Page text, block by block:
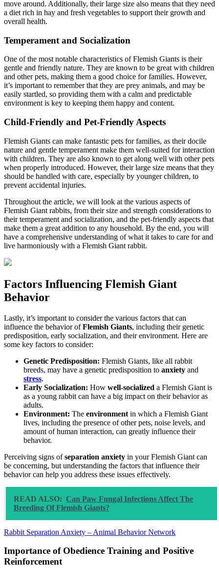
move around. Additionally, their large size also means that they need
a diet rich in hay and fresh vegetables to support their growth and
overall health.
Temperament and Socialization
One of the most notable characteristics of Flemish Giants is their
gentle and friendly nature. They are known to be great with children
and other pets, making them a good choice for families. However,
it’s important to remember that they are prey animals, and may be
easily startled, so providing them with a calm and predictable
environment is key to keeping them happy and content.
Child-Friendly and Pet-Friendly Aspects
Flemish Giants can make fantastic pets for families, as their docile
nature and gentle temperament make them well-suited for interaction
with children. They are also known to get along well with other pets
when properly introduced. However, their large size means that they
should be handled with care, especially by younger children, to
prevent accidental injuries.
Throughout the article, we will look at the various aspects of
Flemish Giant rabbits, from their size and strength considerations to
their temperament and socialization, and the pet-friendly aspects that
make them a great addition to any household. By the end, you will
have a comprehensive understanding of what it takes to care for and
live harmoniously with a Flemish Giant rabbit.
Factors Influencing Flemish Giant
Behavior
Lastly, it’s important to consider the various factors that can
influence the behavior ofFlemish Giants, including their genetic
predisposition, early socialization, and their environment. Here are
some key factors to consider:
Genetic Predisposition: Flemish Giants, like all rabbit
breeds, may have a genetic predisposition to anxiety and
stress.
Early Socialization: How well-socialized a Flemish Giant is
as a young rabbit can have a big impact on their behavior as
adults.
Environment: The environment in which a Flemish Giant
lives, including the presence of other pets, noise levels, and
amount of human interaction, can greatly influence their
behavior.
Perceiving signs ofseparation anxiety in your Flemish Giant can
be concerning, but understanding the factors that influence their
behavior can help you address these issues effectively.
READ ALSO: Can Paw Fungal Infections Affect The
Breeding Of Flemish Giants?
Rabbit Separation Anxiety – Animal Behavior Network
Importance of Obedience Training and Positive
Reinforcement